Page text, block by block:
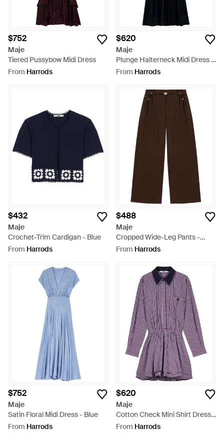
$752
Maje
Tiered Pussybow Midi Dress
From Harrods
$620
Maje
Plunge Halterneck Midi Dress -
Black
From Harrods
$432
Maje
Crochet-Trim Cardigan - Blue
From Harrods
$488
Maje
Cropped Wide-Leg Pants -
Brown
From Harrods
$752
Maje
Satin Floral Midi Dress - Blue
From Harrods
$620
Maje
Cotton Check Mini Shirt Dress -
Purple
From Harrods